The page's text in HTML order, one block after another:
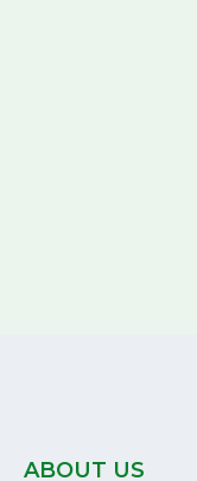
ABOUT US